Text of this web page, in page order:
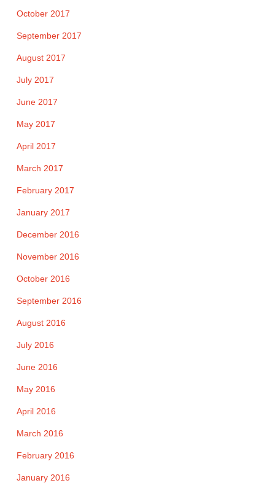
October 2017
September 2017
August 2017
July 2017
June 2017
May 2017
April 2017
March 2017
February 2017
January 2017
December 2016
November 2016
October 2016
September 2016
August 2016
July 2016
June 2016
May 2016
April 2016
March 2016
February 2016
January 2016